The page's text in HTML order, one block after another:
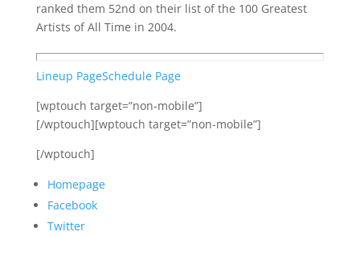
ranked them 52nd on their list of the 100 Greatest
Artists of All Time in 2004.
Lineup PageSchedule Page
[wptouch target=”non-mobile”]
[/wptouch][wptouch target=”non-mobile”]
[/wptouch]
Homepage
Facebook
Twitter